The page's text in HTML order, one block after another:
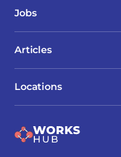
Jobs
Locations
Articles